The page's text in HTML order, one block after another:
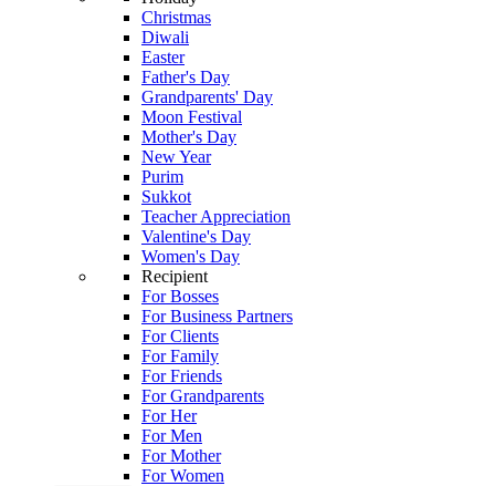
Christmas
Diwali
Easter
Father's Day
Grandparents' Day
Moon Festival
Mother's Day
New Year
Purim
Sukkot
Teacher Appreciation
Valentine's Day
Women's Day
Recipient
For Bosses
For Business Partners
For Clients
For Family
For Friends
For Grandparents
For Her
For Men
For Mother
For Women